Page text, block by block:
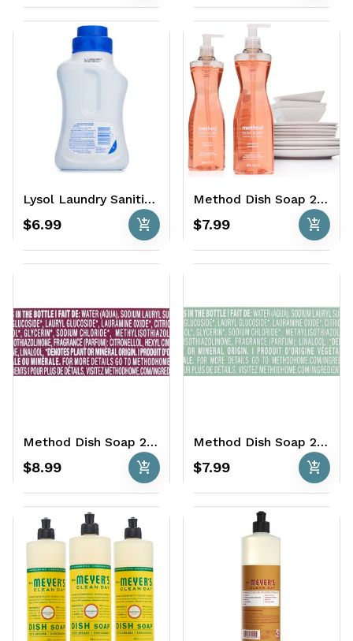
Lysol Laundry Sanitizer 41 oz. - Crisp Linen
$6.99 add_shopping_cart
Method Dish Soap 2 x 18 oz. - Clementine
$7.99 add_shopping_cart
Method Dish Soap 2 x 18 oz. - Grapefruit
$8.99 add_shopping_cart
Method Dish Soap 2 x 18 oz. - Rosemary
$7.99 add_shopping_cart